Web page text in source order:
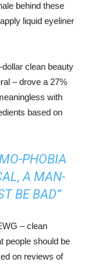
behind these
liquid eyeliner
clean beauty
– drove a 27%
with
based on
PHOBIA
A MAN-
BE BAD”
– clean
people should be
on reviews of